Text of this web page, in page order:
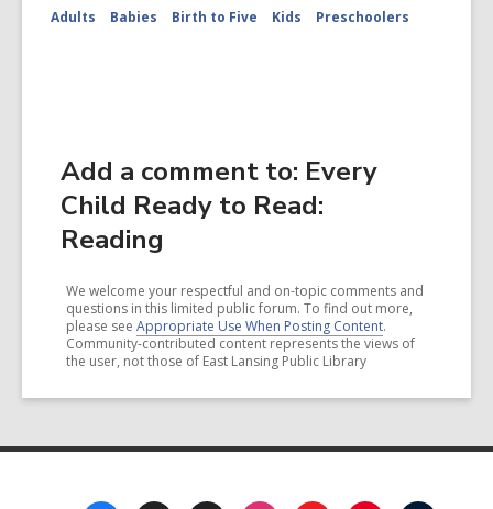
Adults Babies Birth to Five Kids Preschoolers
Add a comment to: Every
Child Ready to Read:
Reading
We welcome your respectful and on-topic comments and
questions in this limited public forum. To find out more,
please see Appropriate Use When Posting Content.
Community-contributed content represents the views of
the user, not those of East Lansing Public Library